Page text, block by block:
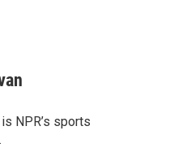
NPR’s sports